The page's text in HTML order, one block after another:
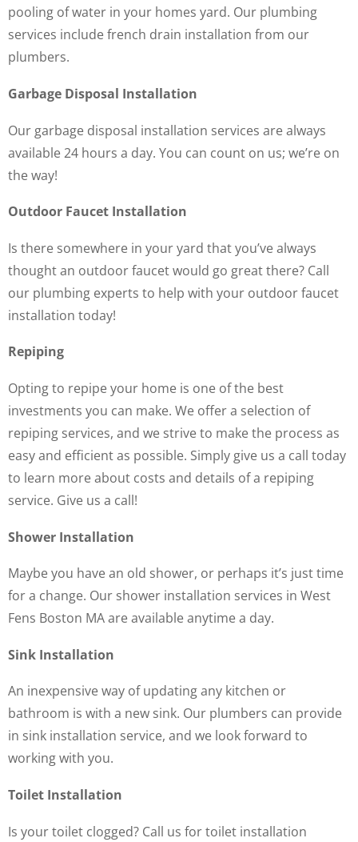
pooling of water in your homes yard. Our plumbing
services include french drain installation from our
plumbers.
Garbage Disposal Installation
Our garbage disposal installation services are always
available 24 hours a day. You can count on us; we’re on
the way!
Outdoor Faucet Installation
Is there somewhere in your yard that you’ve always
thought an outdoor faucet would go great there? Call
our plumbing experts to help with your outdoor faucet
installation today!
Repiping
Opting to repipe your home is one of the best
investments you can make. We offer a selection of
repiping services, and we strive to make the process as
easy and efficient as possible. Simply give us a call today
to learn more about costs and details of a repiping
service. Give us a call!
Shower Installation
Maybe you have an old shower, or perhaps it’s just time
for a change. Our shower installation services in West
Fens Boston MA are available anytime a day.
Sink Installation
An inexpensive way of updating any kitchen or
bathroom is with a new sink. Our plumbers can provide
in sink installation service, and we look forward to
working with you.
Toilet Installation
Is your toilet clogged? Call us for toilet installation